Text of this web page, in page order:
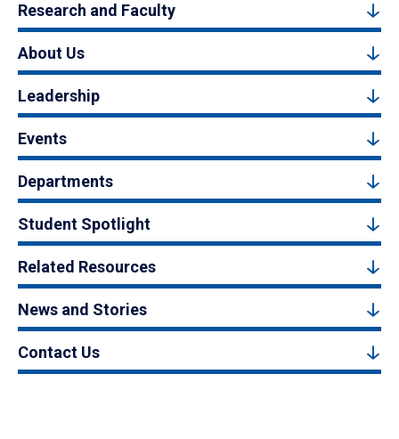
Research and Faculty
About Us
Leadership
Events
Departments
Student Spotlight
Related Resources
News and Stories
Contact Us